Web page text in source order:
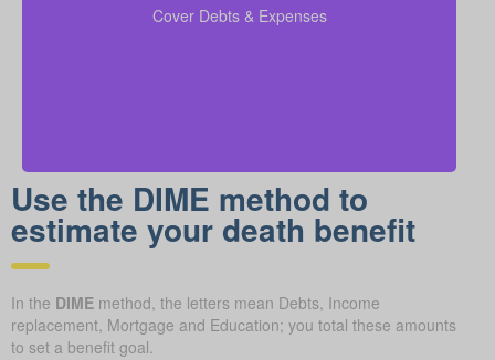
Cover Debts & Expenses
coverage calculations to ensure all financial
obligations are met.
Use the DIME method to
estimate your death benefit
In the DIME method, the letters mean Debts, Income
replacement, Mortgage and Education; you total these amounts
to set a benefit goal.